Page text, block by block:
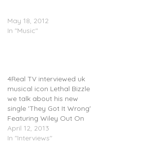
May 18, 2012
In "Music"
4Real TV interviewed uk
musical icon Lethal Bizzle
we talk about his new
single 'They Got It Wrong'
Featuring Wiley Out On
April 21st As well as his
past, present & future.
April 12, 2013
In "Interviews"